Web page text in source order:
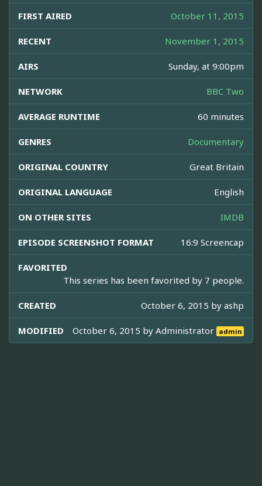
FIRST AIRED October 11, 2015
RECENT November 1, 2015
AIRS Sunday, at 9:00pm
NETWORK BBC Two
AVERAGE RUNTIME 60 minutes
GENRES Documentary
ORIGINAL COUNTRY Great Britain
ORIGINAL LANGUAGE English
ON OTHER SITES IMDB
EPISODE SCREENSHOT FORMAT 16:9 Screencap
FAVORITED
This series has been favorited by 7 people.
CREATED October 6, 2015 by ashp
MODIFIED October 6, 2015 byAdministrator admin